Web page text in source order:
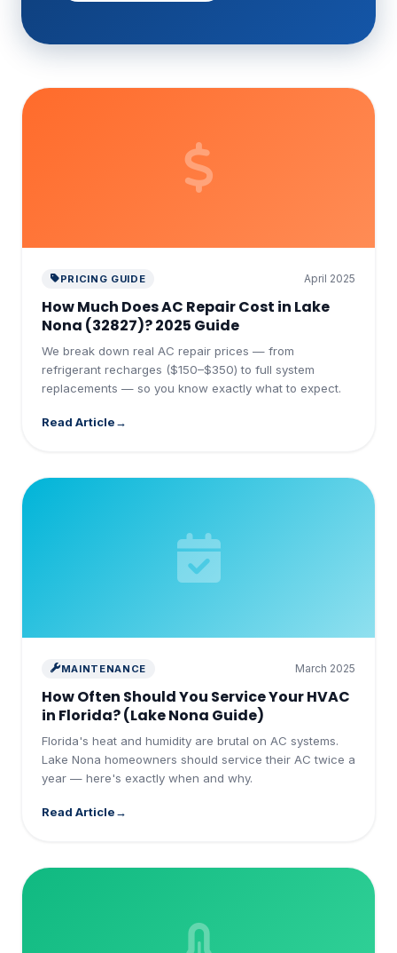
PRICING GUIDE April 2025
How Much Does AC Repair Cost in Lake
Nona (32827)? 2025 Guide
We break down real AC repair prices — from
refrigerant recharges ($150–$350) to full system
replacements — so you know exactly what to expect.
Read Article
MAINTENANCE March 2025
How Often Should You Service Your HVAC
in Florida? (Lake Nona Guide)
Florida's heat and humidity are brutal on AC systems.
Lake Nona homeowners should service their AC twice a
year — here's exactly when and why.
Read Article